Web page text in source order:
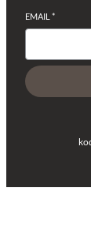
EMAIL *